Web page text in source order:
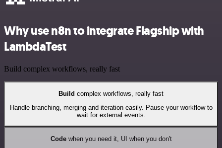
Why use n8n to integrate Flagship with
LambdaTest
Build complex workflows, really fast
Build complex workflows, really fast
Handle branching, merging and iteration easily. Pause your workflow to
wait for external events.
Codewhen you need it, UI when you don't